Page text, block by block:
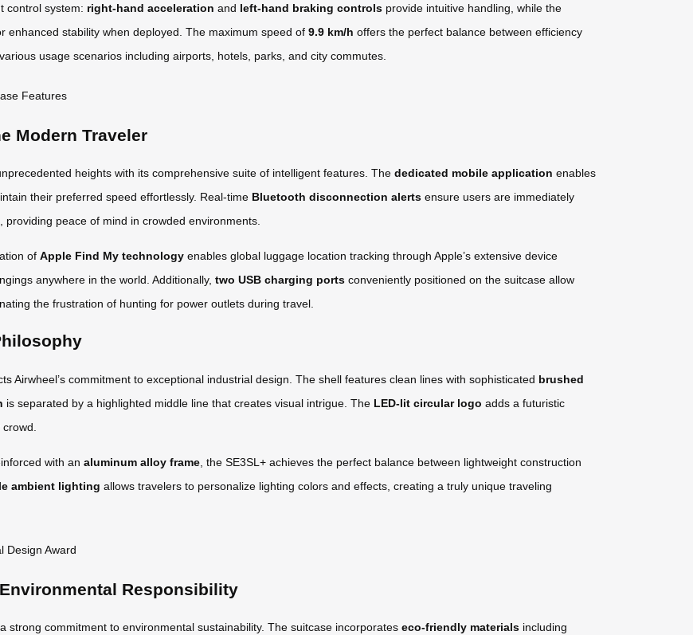
control system: right-hand acceleration and left-hand braking controls provide intuitive handling, while the
enhanced stability when deployed. The maximum speed of 9.9 km/h offers the perfect balance between efficiency
usage scenarios including airports, hotels, parks, and city commutes.
Modern Traveler
heights with its comprehensive suite of intelligent features. The dedicated mobile application enables
their preferred speed effortlessly. Real-time Bluetooth disconnection alerts ensure users are immediately
peace of mind in crowded environments.
of Apple Find My technology enables global luggage location tracking through Apple’s extensive device
anywhere in the world. Additionally, two USB charging ports conveniently positioned on the suitcase allow
the frustration of hunting for power outlets during travel.
Airwheel’s commitment to exceptional industrial design. The shell features clean lines with sophisticated brushed
is separated by a highlighted middle line that creates visual intrigue. The LED-lit circular logo adds a futuristic
with an aluminum alloy frame , the SE3SL+ achieves the perfect balance between lightweight construction
ambient lighting allows travelers to personalize lighting colors and effects, creating a truly unique traveling
Responsibility
strong commitment to environmental sustainability. The suitcase incorporates eco-friendly materials including